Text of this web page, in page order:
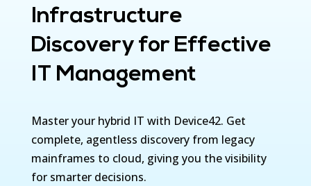
Infrastructure
Discovery for Effective
IT Management
Master your hybrid IT with Device42. Get
complete, agentless discovery from legacy
mainframes to cloud, giving you the visibility
for smarter decisions.